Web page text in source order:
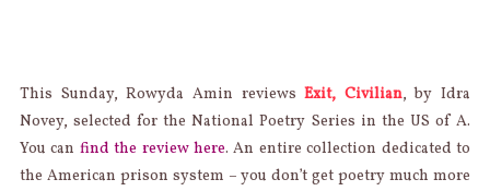
This Sunday, Rowyda Amin reviewsExit, Civilian, by Idra
Novey, selected for the National Poetry Series in the US of A.
You can find the review here. An entire collection dedicated to
the American prison system – you don’t get poetry much more